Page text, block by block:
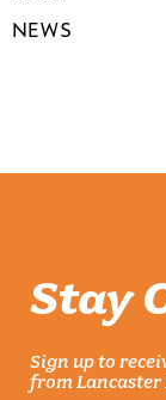
NEWS
Stay
Sign up to
from